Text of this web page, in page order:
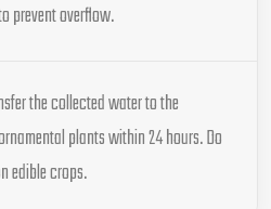
prevent overflow.
the collected water to the
plants within 24 hours. Do
edible crops.